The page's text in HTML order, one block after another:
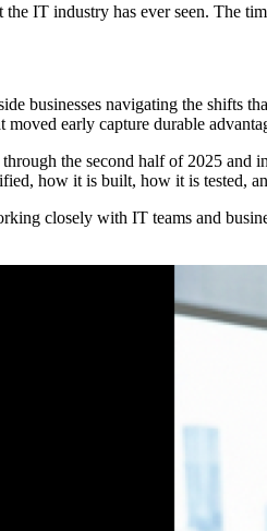
IT industry has ever seen. The
businesses navigating the shifts
early capture durable
the second half of 2025 and
how it is built, how it is tested,
closely with IT teams and